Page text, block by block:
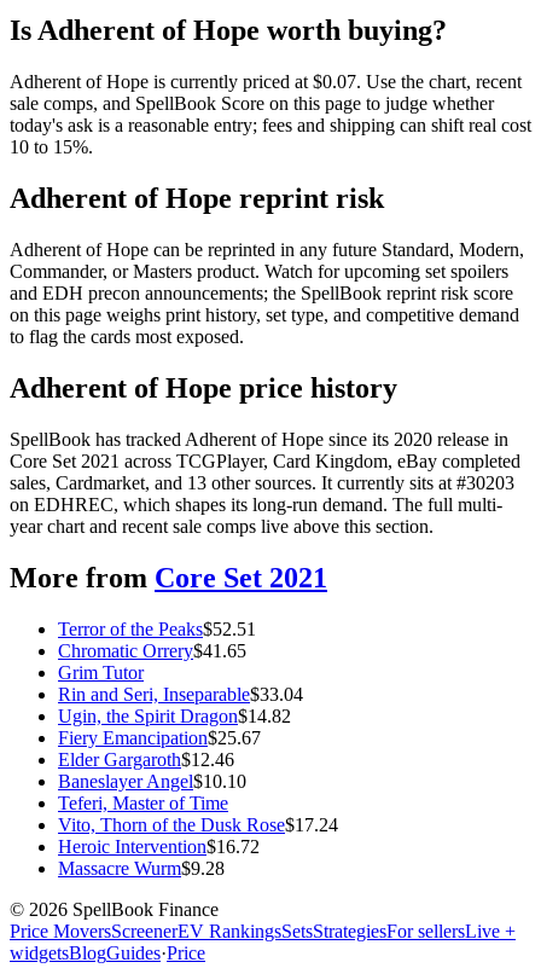
Is Adherent of Hope worth buying?
Adherent of Hope is currently priced at $0.07. Use the chart, recent
sale comps, and SpellBook Score on this page to judge whether
today's ask is a reasonable entry; fees and shipping can shift real cost
10 to 15%.
Adherent of Hope reprint risk
Adherent of Hope can be reprinted in any future Standard, Modern,
Commander, or Masters product. Watch for upcoming set spoilers
and EDH precon announcements; the SpellBook reprint risk score
on this page weighs print history, set type, and competitive demand
to flag the cards most exposed.
Adherent of Hope price history
SpellBook has tracked Adherent of Hope since its 2020 release in
Core Set 2021 across TCGPlayer, Card Kingdom, eBay completed
sales, Cardmarket, and 13 other sources. It currently sits at #30203
on EDHREC, which shapes its long-run demand. The full multi-
year chart and recent sale comps live above this section.
More from Core Set 2021
Terror of the Peaks$52.51
Chromatic Orrery$41.65
Grim Tutor
Rin and Seri, Inseparable$33.04
Ugin, the Spirit Dragon$14.82
Fiery Emancipation$25.67
Elder Gargaroth$12.46
Baneslayer Angel$10.10
Teferi, Master of Time
Vito, Thorn of the Dusk Rose$17.24
Heroic Intervention$16.72
Massacre Wurm$9.28
© 2026 SpellBook Finance
Price MoversScreenerEV RankingsSetsStrategiesFor sellersLive +
widgetsBlogGuides·Price